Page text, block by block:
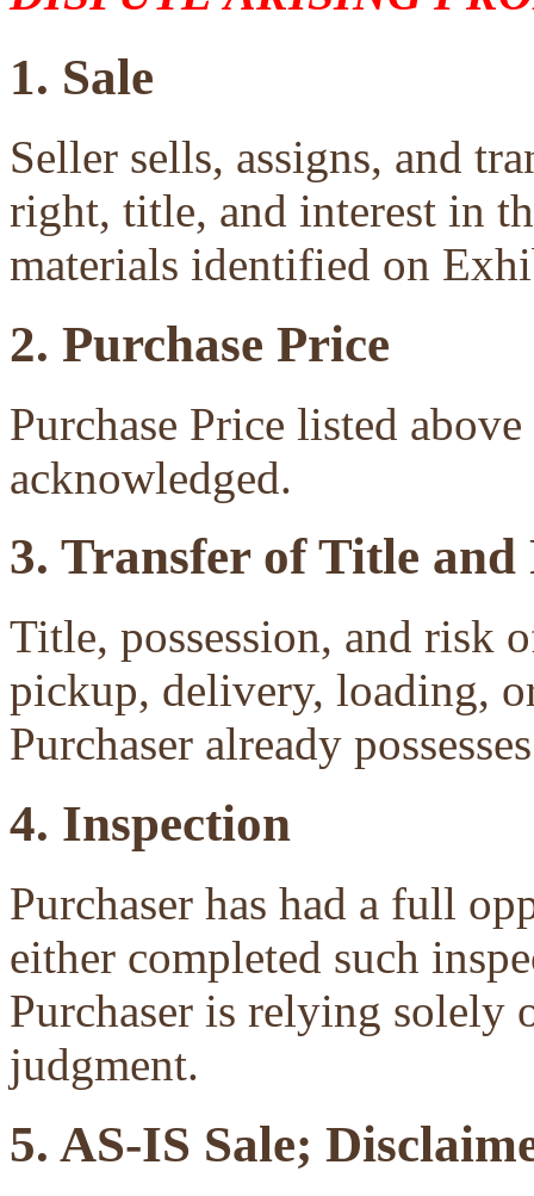
1. Sale
Seller sells, assigns, and
right, title, and interest in
materials identified on
2. Purchase Price
Purchase Price listed
acknowledged.
3. Transfer of Title and
Title, possession, and risk
pickup, delivery, loading,
Purchaser already
4. Inspection
Purchaser has had a full
either completed such
Purchaser is relying solely
judgment.
5. AS-IS Sale;